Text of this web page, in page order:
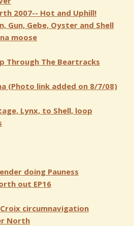
2007-- Hot and Uphill!
Gun, Gebe, Oyster and Shell
moose
Through The Beartracks
(Photo link added on 8/7/08)
Lynx, to Shell, loop
doing Pauness
out EP16
circumnavigation
North